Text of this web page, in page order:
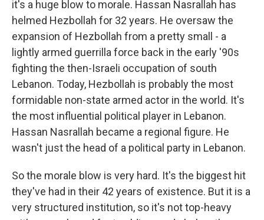
it's a huge blow to morale. Hassan Nasrallah has
helmed Hezbollah for 32 years. He oversaw the
expansion of Hezbollah from a pretty small - a
lightly armed guerrilla force back in the early '90s
fighting the then-Israeli occupation of south
Lebanon. Today, Hezbollah is probably the most
formidable non-state armed actor in the world. It's
the most influential political player in Lebanon.
Hassan Nasrallah became a regional figure. He
wasn't just the head of a political party in Lebanon.
So the morale blow is very hard. It's the biggest hit
they've had in their 42 years of existence. But it is a
very structured institution, so it's not top-heavy